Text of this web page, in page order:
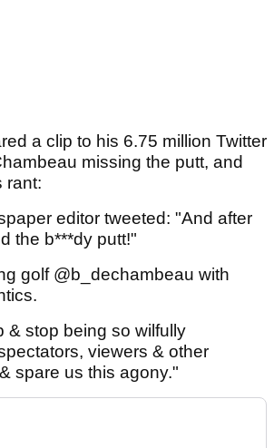
a clip to his 6.75 million Twitter
missing the putt, and
rant:
editor tweeted: "And after
the b***dy putt!"
golf @b_dechambeau with
& stop being so wilfully
viewers & other
spare us this agony."